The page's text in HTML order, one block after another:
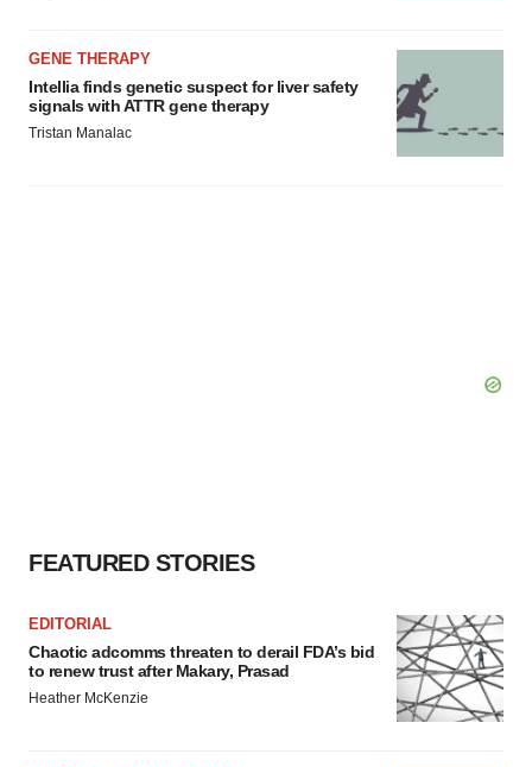
GENE THERAPY
Intellia finds genetic suspect for liver safety
signals with ATTR gene therapy
Tristan Manalac
FEATURED STORIES
EDITORIAL
Chaotic adcomms threaten to derail FDA’s bid
to renew trust after Makary, Prasad
Heather McKenzie